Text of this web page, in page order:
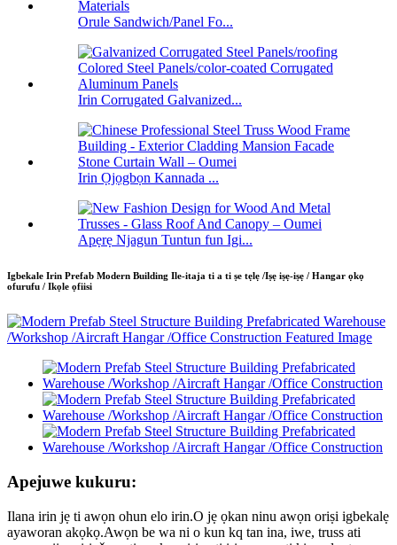
Orule Sandwich/Panel Fo...
Irin Corrugated Galvanized...
Irin Ọjọgbọn Kannada ...
Apẹrẹ Njagun Tuntun fun Igi...
Igbekale Irin Prefab Modern Building Ile-itaja ti a ti ṣe tẹlẹ /Iṣẹ iṣẹ-iṣẹ / Hangar ọkọ
ofurufu / Ikọle ọfiisi
Apejuwe kukuru:
Ilana irin jẹ ti awọn ohun elo irin.O jẹ ọkan ninu awọn oriṣi igbekalẹ
ayaworan akọkọ.Awọn be wa ni o kun kq tan ina, iwe, truss ati